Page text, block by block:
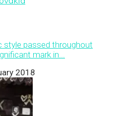
style passed throughout
mark in...
2018